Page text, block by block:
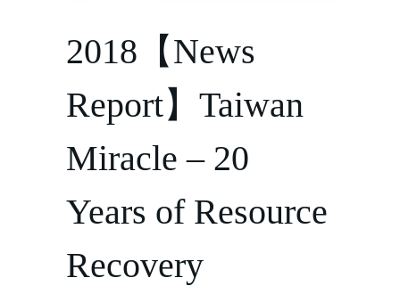
2018【News
Report】Taiwan
Miracle – 20
Years of Resource
Recovery